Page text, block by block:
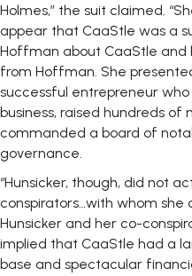
Holmes,” the suit claimed.
appear that CaaStle was a
Hoffman about CaaStle and
from Hoffman. She
successful entrepreneur
business, raised hundreds of
commanded a board of
governance.
“Hunsicker, though, did not
conspirators…with whom
Hunsicker and her co-
implied that CaaStle had a
base and spectacular